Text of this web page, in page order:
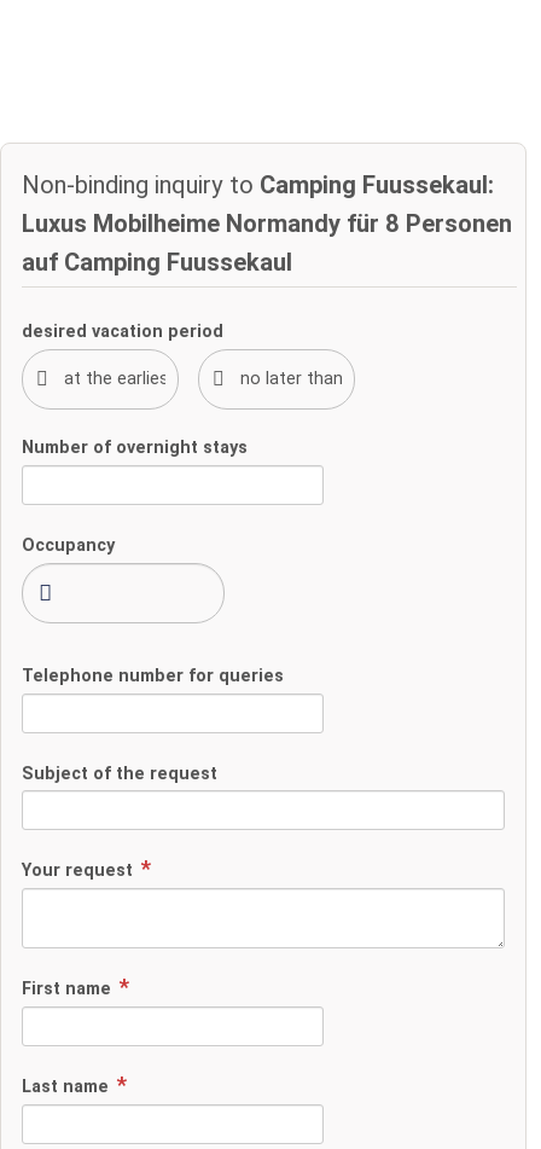
Non-binding inquiry to Camping Fuussekaul:
Luxus Mobilheime Normandy für 8 Personen
auf Camping Fuussekaul
desired vacation period
Number of overnight stays
Occupancy
Telephone number for queries
Subject of the request
Your request
First name
Last name